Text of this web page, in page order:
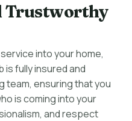
Trustworthy
into your home,
fully insured and
team, ensuring that you
is coming into your
and respect